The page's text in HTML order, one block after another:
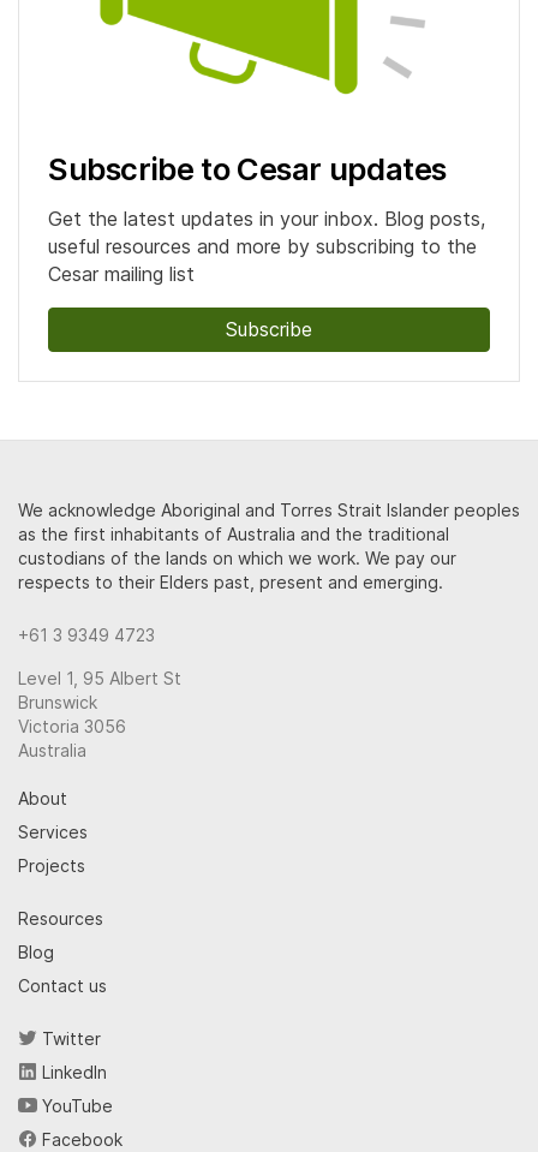
Subscribe to Cesar updates
Get the latest updates in your inbox. Blog posts,
useful resources and more by subscribing to the
Cesar mailing list
Subscribe
We acknowledge Aboriginal and Torres Strait Islander peoples
as the first inhabitants of Australia and the traditional
custodians of the lands on which we work. We pay our
respects to their Elders past, present and emerging.
+61 3 9349 4723
Level 1, 95 Albert St
Brunswick
Victoria 3056
Australia
About
Services
Projects
Resources
Blog
Contact us
Twitter
LinkedIn
YouTube
Facebook